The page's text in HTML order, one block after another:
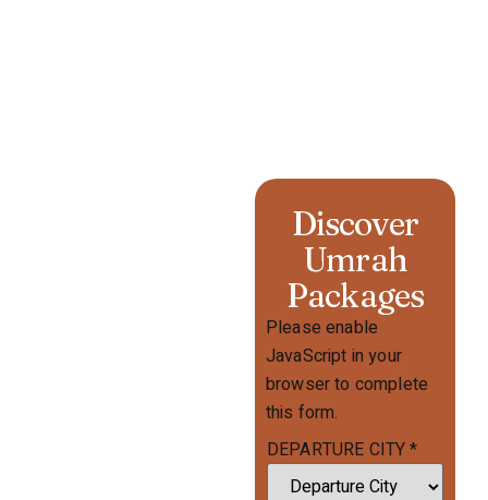
Discover
Umrah
Packages
Please enable
JavaScript in your
browser to complete
this form.
DEPARTURE CITY*